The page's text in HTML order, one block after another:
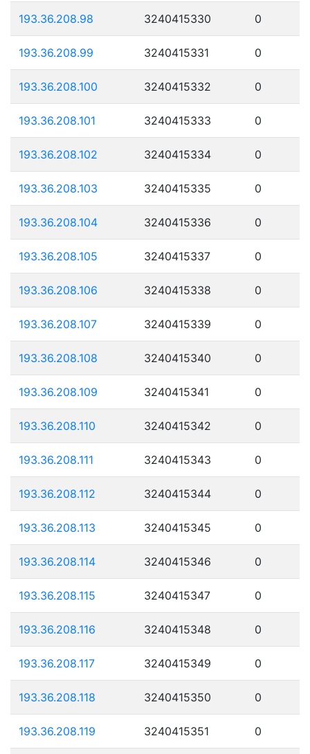
193.36.208.98 3240415330 0
193.36.208.99 3240415331 0
193.36.208.100 3240415332 0
193.36.208.101 3240415333 0
193.36.208.102 3240415334 0
193.36.208.103 3240415335 0
193.36.208.104 3240415336 0
193.36.208.105 3240415337 0
193.36.208.106 3240415338 0
193.36.208.107 3240415339 0
193.36.208.108 3240415340 0
193.36.208.109 3240415341 0
193.36.208.110 3240415342 0
193.36.208.111 3240415343 0
193.36.208.112 3240415344 0
193.36.208.113 3240415345 0
193.36.208.114 3240415346 0
193.36.208.115 3240415347 0
193.36.208.116 3240415348 0
193.36.208.117 3240415349 0
193.36.208.118 3240415350 0
193.36.208.119 3240415351 0